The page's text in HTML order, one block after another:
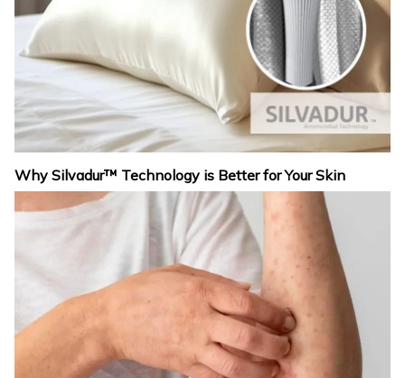
Why Silvadur™ Technology is Better for Your Skin